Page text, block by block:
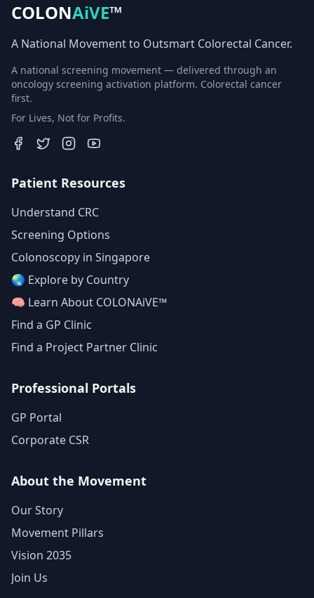
COLONAiVE™
A National Movement to Outsmart Colorectal Cancer.
A national screening movement — delivered through an
oncology screening activation platform. Colorectal cancer
first.
For Lives, Not for Profits.
Patient Resources
Understand CRC
Screening Options
Colonoscopy in Singapore
🌏 Explore by Country
🧠 Learn About COLONAiVE™
Find a GP Clinic
Find a Project Partner Clinic
Professional Portals
GP Portal
Corporate CSR
About the Movement
Our Story
Movement Pillars
Vision 2035
Join Us